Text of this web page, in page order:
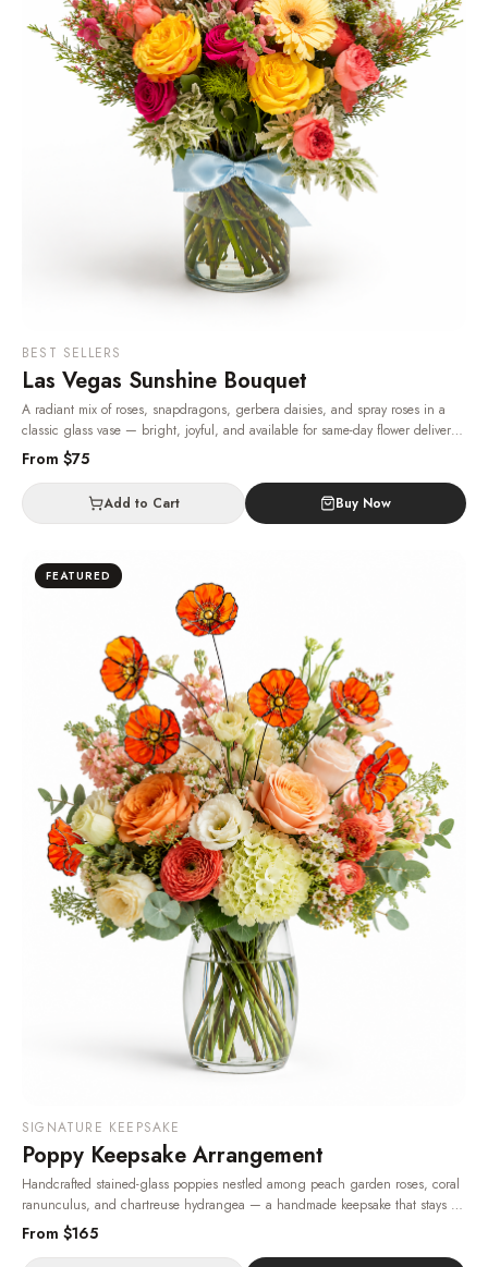
BEST SELLERS
Las Vegas Sunshine Bouquet
A radiant mix of roses, snapdragons, gerbera daisies, and spray roses in a
classic glass vase — bright, joyful, and available for same-day flower delivery
in Las Vegas, 24/7.
From $75
Add to Cart Buy Now
FEATURED
SIGNATURE KEEPSAKE
Poppy Keepsake Arrangement
Handcrafted stained-glass poppies nestled among peach garden roses, coral
ranunculus, and chartreuse hydrangea — a handmade keepsake that stays as
a memory long after the fresh flowers have faded.
From $165